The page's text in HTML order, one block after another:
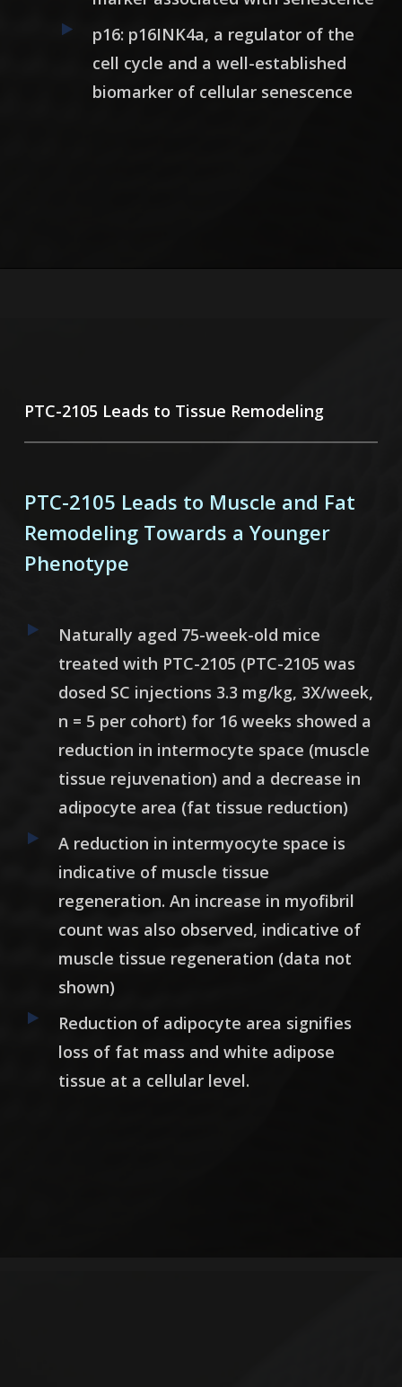
p16: p16INK4a, a regulator of the
cell cycle and a well-established
biomarker of cellular senescence
PTC-2105 Leads to Tissue Remodeling
PTC-2105 Leads to Muscle and Fat
Remodeling Towards a Younger
Phenotype
Naturally aged 75-week-old mice
treated with PTC-2105 (PTC-2105 was
dosed SC injections 3.3 mg/kg, 3X/week,
n = 5 per cohort) for 16 weeks showed a
reduction in intermocyte space (muscle
tissue rejuvenation) and a decrease in
adipocyte area (fat tissue reduction)
A reduction in intermyocyte space is
indicative of muscle tissue
regeneration. An increase in myofibril
count was also observed, indicative of
muscle tissue regeneration (data not
shown)
Reduction of adipocyte area signifies
loss of fat mass and white adipose
tissue at a cellular level.